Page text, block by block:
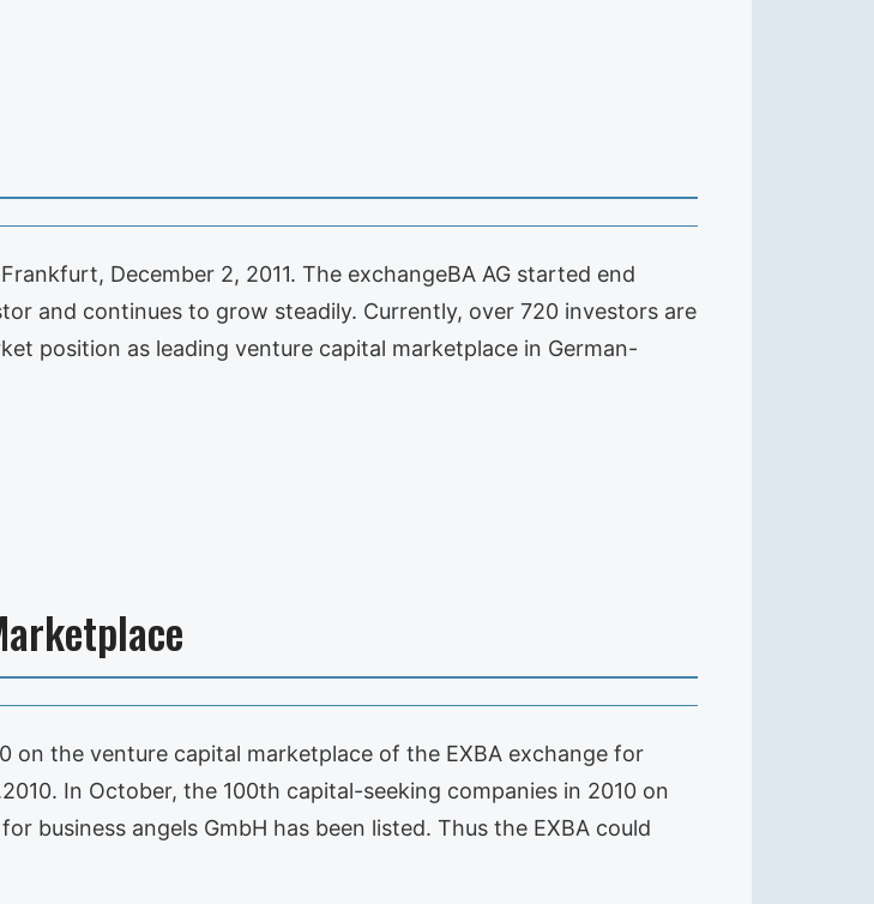
December 2, 2011. The exchangeBA AG started end
and continues to grow steadily. Currently, over 720 investors are
position as leading venture capital marketplace in German-
on the venture capital marketplace of the EXBA exchange for
In October, the 100th capital-seeking companies in 2010 on
business angels GmbH has been listed. Thus the EXBA could